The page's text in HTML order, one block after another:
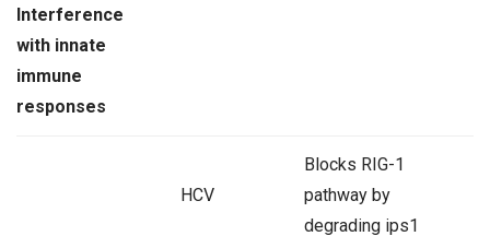
Interference
with innate
immune
responses
HCV
Blocks RIG-1
pathway by
degrading ips1